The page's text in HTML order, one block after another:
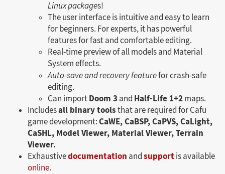
Linux packages!
The user interface is intuitive and easy to learn
for beginners. For experts, it has powerful
features for fast and comfortable editing.
Real-time preview of all models and Material
System effects.
Auto-save and recovery featurefor crash-safe
editing.
Can importDoom 3 and Half-Life 1+2maps.
Includesall binary toolsthat are required for Cafu
game development:CaWE, CaBSP, CaPVS, CaLight,
CaSHL, Model Viewer, Material Viewer, Terrain
Viewer.
Exhaustivedocumentation andsupportis available
online.